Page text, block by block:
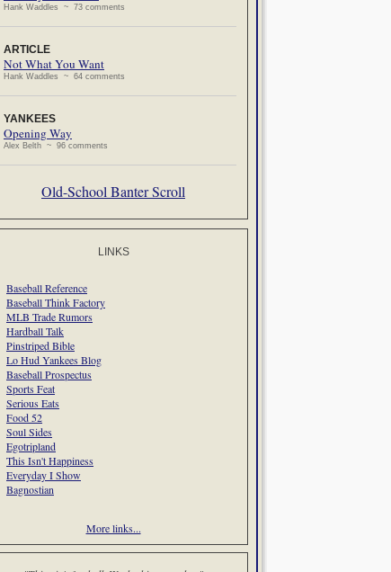
Hank Waddles ~ 73 comments
ARTICLE
Not What You Want
Hank Waddles ~ 64 comments
YANKEES
Opening Way
Alex Belth ~ 96 comments
Old-School Banter Scroll
LINKS
Baseball Reference
Baseball Think Factory
MLB Trade Rumors
Hardball Talk
Pinstriped Bible
Lo Hud Yankees Blog
Baseball Prospectus
Sports Feat
Serious Eats
Food 52
Soul Sides
Egotripland
This Isn't Happiness
Everyday I Show
Bagnostian
More links...